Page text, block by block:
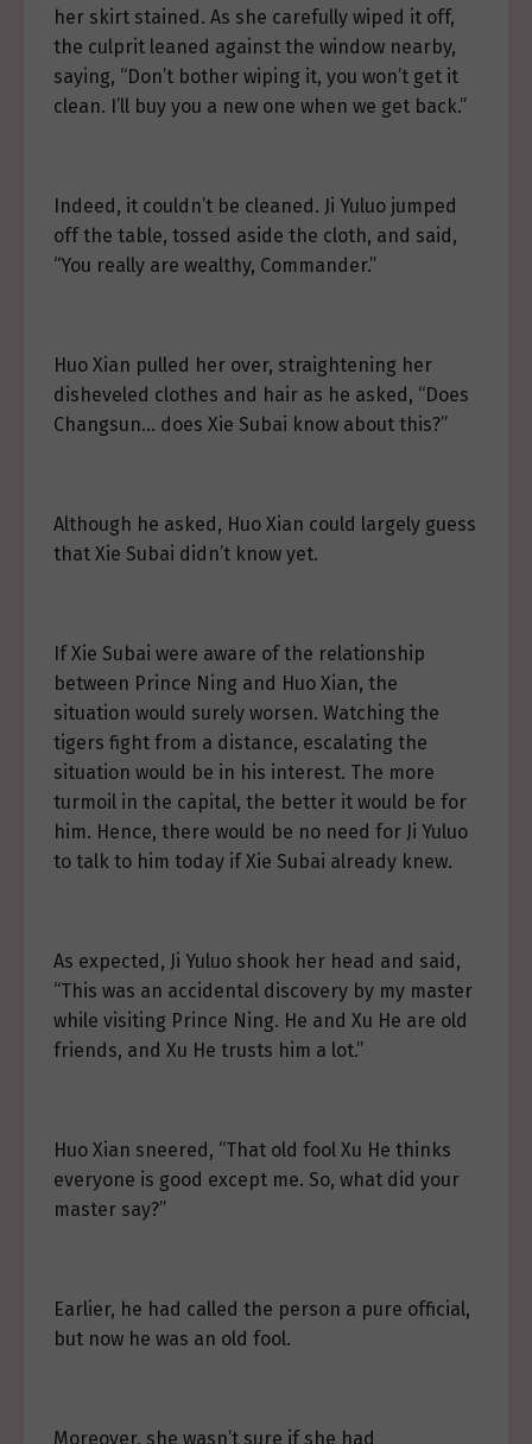
her skirt stained. As she carefully wiped it off,
the culprit leaned against the window nearby,
saying, “Don’t bother wiping it, you won’t get it
clean. I’ll buy you a new one when we get back.”
Indeed, it couldn’t be cleaned. Ji Yuluo jumped
off the table, tossed aside the cloth, and said,
“You really are wealthy, Commander.”
Huo Xian pulled her over, straightening her
disheveled clothes and hair as he asked, “Does
Changsun… does Xie Subai know about this?”
Although he asked, Huo Xian could largely guess
that Xie Subai didn’t know yet.
If Xie Subai were aware of the relationship
between Prince Ning and Huo Xian, the
situation would surely worsen. Watching the
tigers fight from a distance, escalating the
situation would be in his interest. The more
turmoil in the capital, the better it would be for
him. Hence, there would be no need for Ji Yuluo
to talk to him today if Xie Subai already knew.
As expected, Ji Yuluo shook her head and said,
“This was an accidental discovery by my master
while visiting Prince Ning. He and Xu He are old
friends, and Xu He trusts him a lot.”
Huo Xian sneered, “That old fool Xu He thinks
everyone is good except me. So, what did your
master say?”
Earlier, he had called the person a pure official,
but now he was an old fool.
Moreover, she wasn’t sure if she had